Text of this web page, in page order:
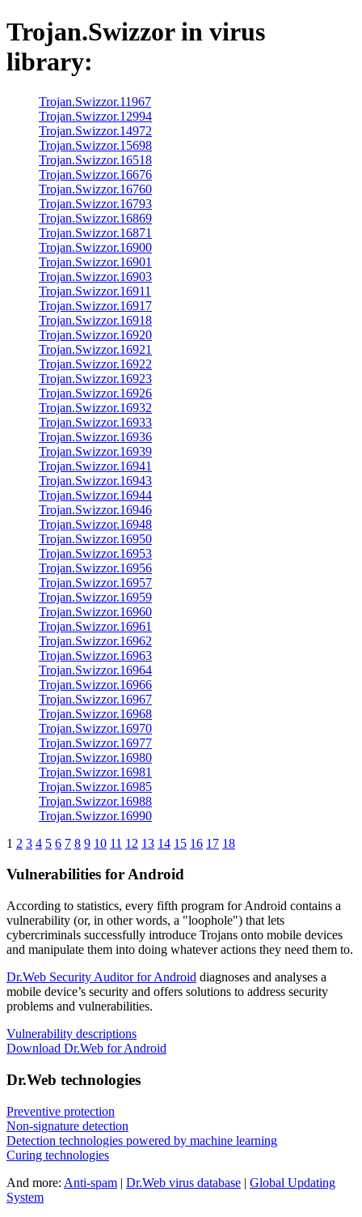
Trojan.Swizzorin virus
library:
Trojan.Swizzor.11967
Trojan.Swizzor.12994
Trojan.Swizzor.14972
Trojan.Swizzor.15698
Trojan.Swizzor.16518
Trojan.Swizzor.16676
Trojan.Swizzor.16760
Trojan.Swizzor.16793
Trojan.Swizzor.16869
Trojan.Swizzor.16871
Trojan.Swizzor.16900
Trojan.Swizzor.16901
Trojan.Swizzor.16903
Trojan.Swizzor.16911
Trojan.Swizzor.16917
Trojan.Swizzor.16918
Trojan.Swizzor.16920
Trojan.Swizzor.16921
Trojan.Swizzor.16922
Trojan.Swizzor.16923
Trojan.Swizzor.16926
Trojan.Swizzor.16932
Trojan.Swizzor.16933
Trojan.Swizzor.16936
Trojan.Swizzor.16939
Trojan.Swizzor.16941
Trojan.Swizzor.16943
Trojan.Swizzor.16944
Trojan.Swizzor.16946
Trojan.Swizzor.16948
Trojan.Swizzor.16950
Trojan.Swizzor.16953
Trojan.Swizzor.16956
Trojan.Swizzor.16957
Trojan.Swizzor.16959
Trojan.Swizzor.16960
Trojan.Swizzor.16961
Trojan.Swizzor.16962
Trojan.Swizzor.16963
Trojan.Swizzor.16964
Trojan.Swizzor.16966
Trojan.Swizzor.16967
Trojan.Swizzor.16968
Trojan.Swizzor.16970
Trojan.Swizzor.16977
Trojan.Swizzor.16980
Trojan.Swizzor.16981
Trojan.Swizzor.16985
Trojan.Swizzor.16988
Trojan.Swizzor.16990
1 2 3 4 5 6 7 8 9 10 11 12 13 14 15 16 17 18
Vulnerabilities for Android
According to statistics, every fifth program for Android contains a
vulnerability (or, in other words, a "loophole") that lets
cybercriminals successfully introduce Trojans onto mobile devices
and manipulate them into doing whatever actions they need them to.
Dr.Web Security Auditor for Android diagnoses and analyses a
mobile device’s security and offers solutions to address security
problems and vulnerabilities.
Vulnerability descriptions
Download Dr.Web for Android
Dr.Web technologies
Preventive protection
Non-signature detection
Detection technologies powered by machine learning
Curing technologies
And more: Anti-spam | Dr.Web virus database | Global Updating
System